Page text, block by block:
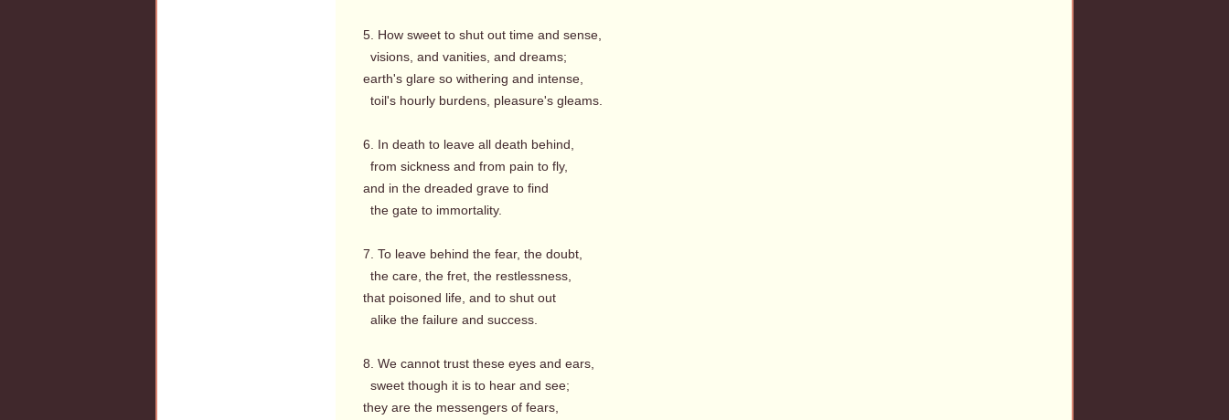
5. How sweet to shut out time and sense,
visions, and vanities, and dreams;
earth's glare so withering and intense,
toil's hourly burdens, pleasure's gleams.
6. In death to leave all death behind,
from sickness and from pain to fly,
and in the dreaded grave to find
the gate to immortality.
7. To leave behind the fear, the doubt,
the care, the fret, the restlessness,
that poisoned life, and to shut out
alike the failure and success.
8. We cannot trust these eyes and ears,
sweet though it is to hear and see;
they are the messengers of fears,